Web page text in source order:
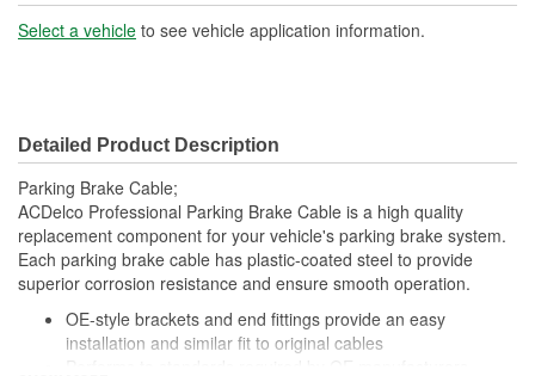
Jacket Included: Yes
Select a vehicle to see vehicle application information.
Detailed Product Description
Parking Brake Cable;
ACDelco Professional Parking Brake Cable is a high quality
replacement component for your vehicle's parking brake system.
Each parking brake cable has plastic-coated steel to provide
superior corrosion resistance and ensure smooth operation.
OE-style brackets and end fittings provide an easy
installation and similar fit to original cables